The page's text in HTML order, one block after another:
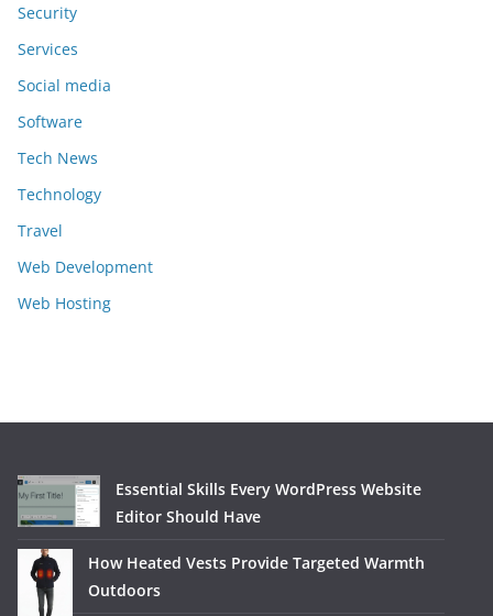
Security
Services
Social media
Software
Tech News
Technology
Travel
Web Development
Web Hosting
Essential Skills Every WordPress Website
Editor Should Have
How Heated Vests Provide Targeted Warmth
Outdoors